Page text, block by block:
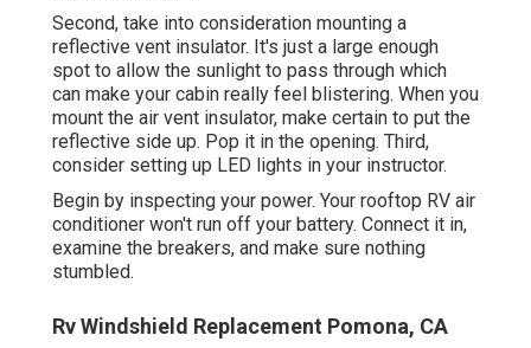
Second, take into consideration mounting a
reflective vent insulator. It's just a large enough
spot to allow the sunlight to pass through which
can make your cabin really feel blistering. When you
mount the air vent insulator, make certain to put the
reflective side up. Pop it in the opening. Third,
consider setting up LED lights in your instructor.
Begin by inspecting your power. Your rooftop RV air
conditioner won't run off your battery. Connect it in,
examine the breakers, and make sure nothing
stumbled.
Rv Windshield Replacement Pomona, CA